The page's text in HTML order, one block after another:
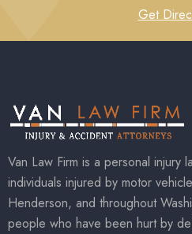
Get
Van Law Firm is a personal injury
individuals injured by motor
Henderson, and throughout
people who have been hurt by